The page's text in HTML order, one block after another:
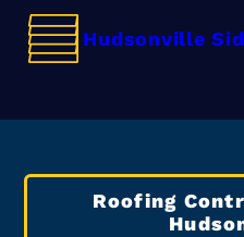
Hudsonville
Roofing